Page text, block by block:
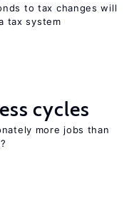
to tax changes will
tax system
cycles
more jobs than